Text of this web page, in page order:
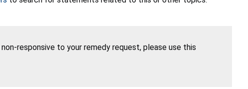
responsive to your remedy request, please use this